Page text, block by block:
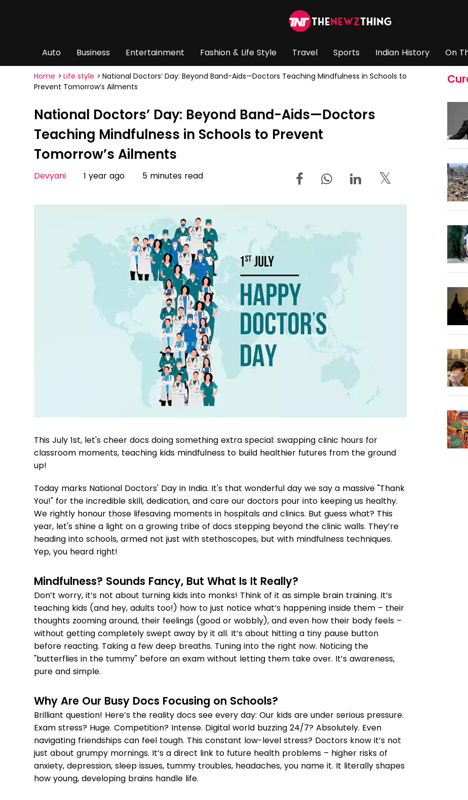
Auto Business Entertainment Fashion & Life Style Travel Sports Indian History On
Home > Life style > National Doctors’ Day: Beyond Band-Aids—Doctors Teaching Mindfulness in Schools to
Prevent Tomorrow’s Ailments
National Doctors’ Day: Beyond Band-Aids—Doctors
Teaching Mindfulness in Schools to Prevent
Tomorrow’s Ailments
Devyani 1 year ago 5 minutes read
This July 1st, let's cheer docs doing something extra special: swapping clinic hours for
classroom moments, teaching kids mindfulness to build healthier futures from the ground
up!
Today marks National Doctors' Day in India. It's that wonderful day we say a massive "Thank
You!" for the incredible skill, dedication, and care our doctors pour into keeping us healthy.
We rightly honour those lifesaving moments in hospitals and clinics. But guess what? This
year, let's shine a light on a growing tribe of docs stepping beyond the clinic walls. They’re
heading into schools, armed not just with stethoscopes, but with mindfulness techniques.
Yep, you heard right!
Mindfulness? Sounds Fancy, But What Is It Really?
Don’t worry, it’s not about turning kids into monks! Think of it as simple brain training. It’s
teaching kids (and hey, adults too!) how to just notice what’s happening inside them – their
thoughts zooming around, their feelings (good or wobbly), and even how their body feels –
without getting completely swept away by it all. It’s about hitting a tiny pause button
before reacting. Taking a few deep breaths. Tuning into the right now. Noticing the
"butterflies in the tummy" before an exam without letting them take over. It’s awareness,
pure and simple.
Why Are Our Busy Docs Focusing on Schools?
Brilliant question! Here’s the reality docs see every day: Our kids are under serious pressure.
Exam stress? Huge. Competition? Intense. Digital world buzzing 24/7? Absolutely. Even
navigating friendships can feel tough. This constant low-level stress? Doctors know it’s not
just about grumpy mornings. It’s a direct link to future health problems – higher risks of
anxiety, depression, sleep issues, tummy troubles, headaches, you name it. It literally shapes
how young, developing brains handle life.